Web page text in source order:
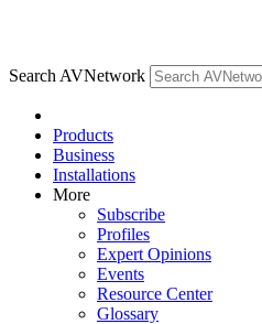
Search AVNetwork
Products
Business
Installations
More
Subscribe
Profiles
Expert Opinions
Events
Resource Center
Glossary